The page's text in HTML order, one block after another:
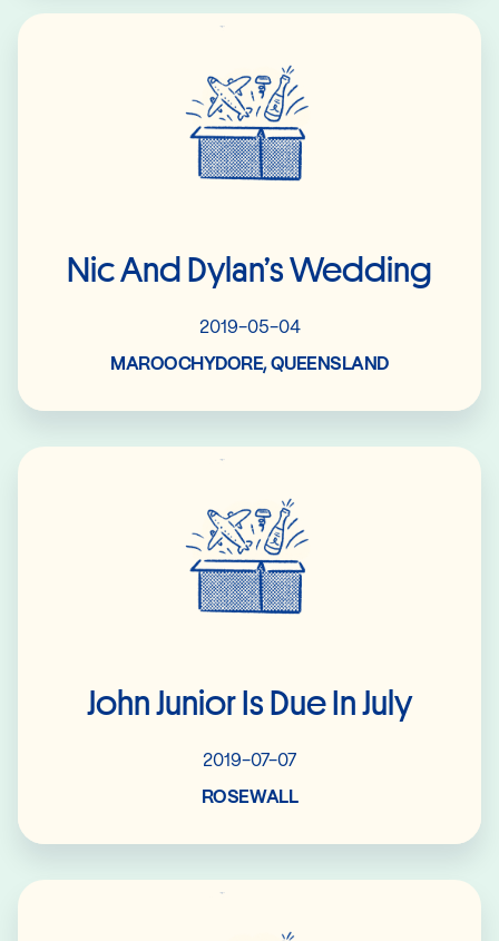
Nic And Dylan’s Wedding
2019-05-04
MAROOCHYDORE, QUEENSLAND
John Junior Is Due In July
2019-07-07
ROSEWALL